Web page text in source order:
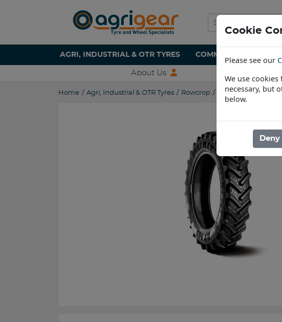
AGRI, INDUSTRIAL & OTR TYRES COMMERCIAL &
About Us
Home / Agri, Industrial & OTR Tyres / Rowcrop / 320/90R42 BKT
Cookie
Please see our
We use
necessary, but
below.